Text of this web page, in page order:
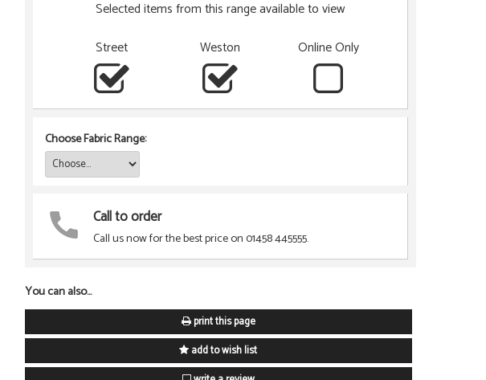
Selected items from this range available to view
Street
Weston Online Only
Choose Fabric Range:
Call to order
Call us now for the best price on 01458 445555.
You can also...
print this page
add to wish list